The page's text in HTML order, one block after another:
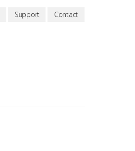
Support Contact